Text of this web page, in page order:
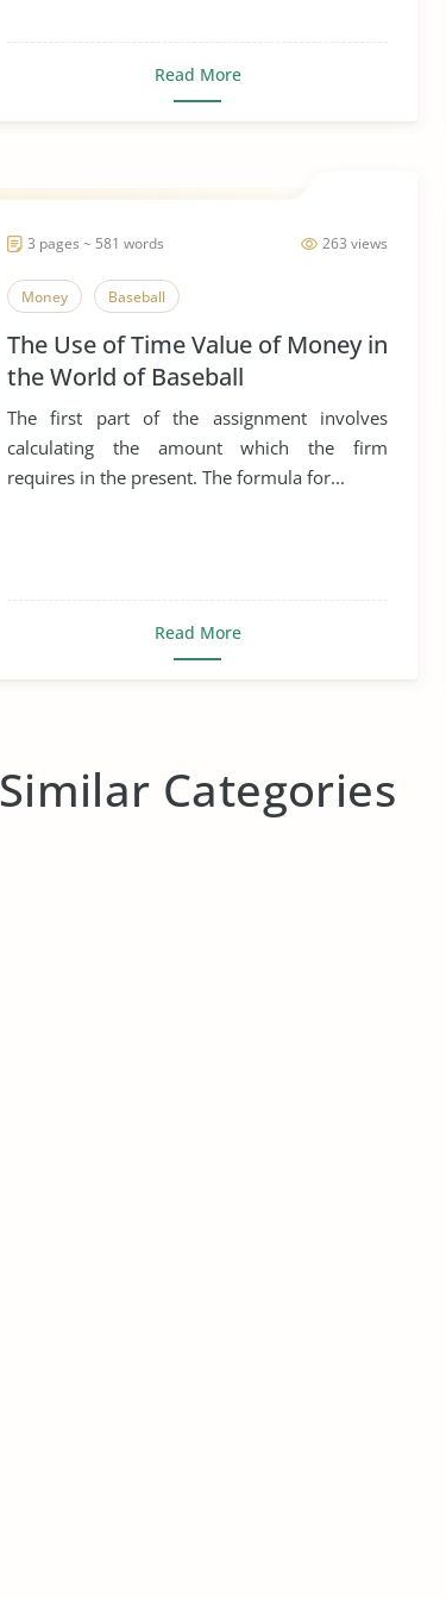
Read More
263 views
3 pages ~ 581 words
Money Baseball
The Use of Time Value of Money in
the World of Baseball
The first part of the assignment involves
calculating the amount which the firm
requires in the present. The formula for...
Read More
Similar Categories